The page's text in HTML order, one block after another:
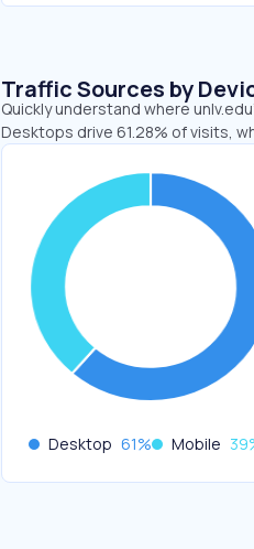
Traffic Sources by
Quickly understand where
Desktops drive 61.28% of visits,
Desktop 61% Mobile 39